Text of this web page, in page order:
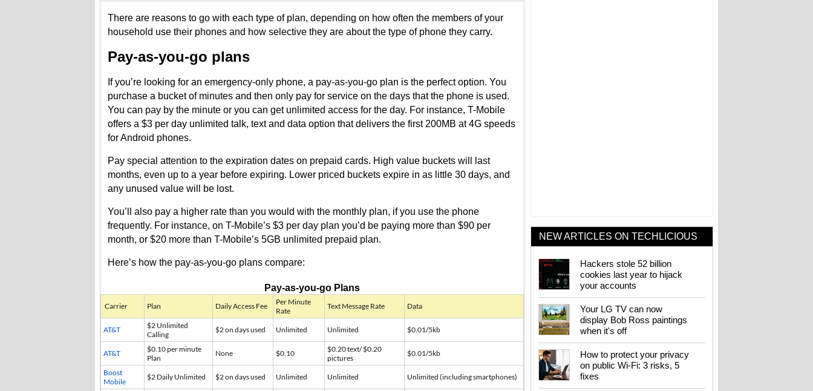
There are reasons to go with each type of plan, depending on how often the members of your
household use their phones and how selective they are about the type of phone they carry.
Pay-as-you-go plans
If you’re looking for an emergency-only phone, a pay-as-you-go plan is the perfect option. You
purchase a bucket of minutes and then only pay for service on the days that the phone is used.
You can pay by the minute or you can get unlimited access for the day. For instance, T-Mobile
offers a $3 per day unlimited talk, text and data option that delivers the first 200MB at 4G speeds
for Android phones.
Pay special attention to the expiration dates on prepaid cards. High value buckets will last
months, even up to a year before expiring. Lower priced buckets expire in as little 30 days, and
any unused value will be lost.
You’ll also pay a higher rate than you would with the monthly plan, if you use the phone
frequently. For instance, on T-Mobile’s $3 per day plan you’d be paying more than $90 per
month, or $20 more than T-Mobile’s 5GB unlimited prepaid plan.
Here’s how the pay-as-you-go plans compare:
Pay-as-you-go Plans
Carrier Plan Daily Access Fee
Per Minute
Rate
Text Message Rate Data
AT&T
$2 Unlimited
Calling
$2 on days used Unlimited Unlimited $0.01/5kb
AT&T
$0.10 per minute
Plan
None $0.10
$0.20 text/ $0.20
pictures
$0.01/5kb
Boost
Mobile
$2 Daily Unlimited $2 on days used Unlimited Unlimited Unlimited (including smartphones)
NEW ARTICLES ON TECHLICIOUS
Hackers stole 52 billion
cookies last year to hijack
your accounts
Your LG TV can now
display Bob Ross paintings
when it's off
How to protect your privacy
on public Wi-Fi: 3 risks, 5
fixes